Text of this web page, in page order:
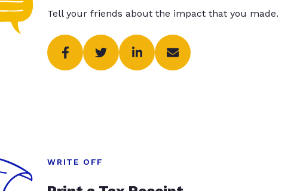
Tell your friends about the impact that you made.
WRITE OFF